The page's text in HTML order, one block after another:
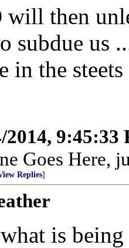
then
subdue us
in the
2014, 9:45:33
Goes Here,
Replies]
is being